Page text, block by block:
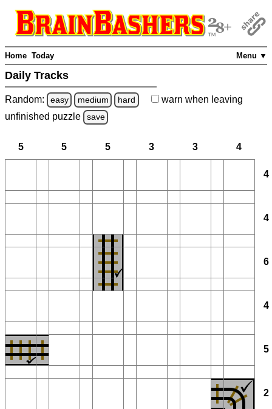
Menu ▼
Home Today
Daily Tracks
Random: easy medium hard warn when leaving
unfinished puzzle save
5 5 5 3 3 4